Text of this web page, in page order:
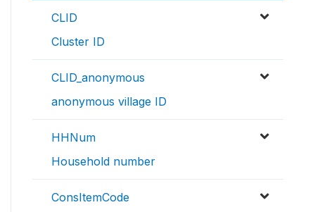
CLID
Cluster ID
CLID_anonymous
anonymous village ID
HHNum
Household number
ConsItemCode